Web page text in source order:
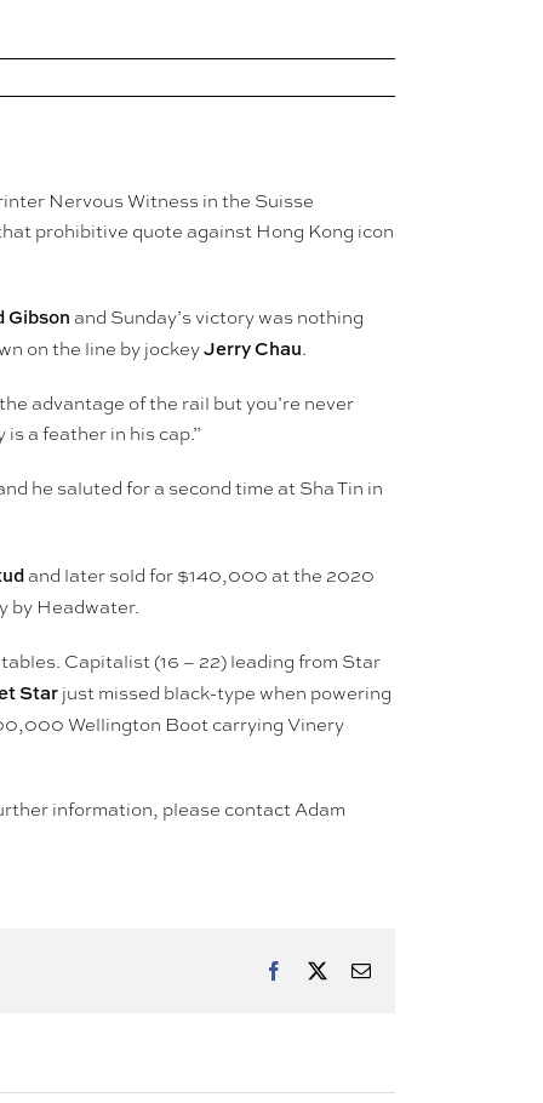
Nervous Witness in the Suisse
prohibitive quote against Hong Kong icon
Gibsonand Sunday’s victory was nothing
on the line by jockeyJerry Chau.
advantage of the rail but you’re never
a feather in his cap.”
he saluted for a second time at Sha Tin in
and later sold for $140,000 at the 2020
by Headwater.
Capitalist (16 – 22) leading from Star
Star just missed black-type when powering
Wellington Boot carrying Vinery
information, please contact Adam
Facebook Email